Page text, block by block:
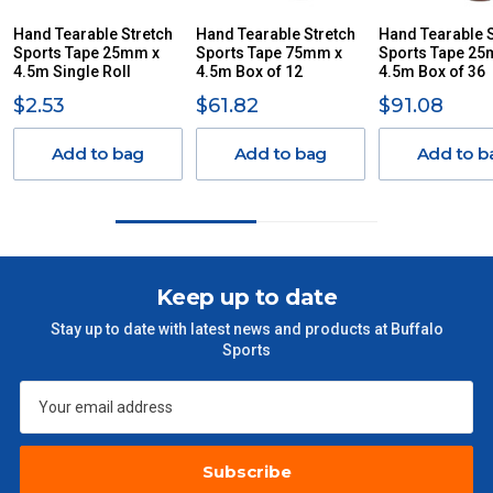
ITEMS THAT ARE LARGE, HEAVY, BULKY WILL ATTRACT
AN ADDITIONAL FREIGHT CHARGE ON TOP OF THE
STANDARD FREIGHT.
Delivery Costs
Freight charges for Australia are listed below, all prices include
Orders up to $100 (includes GST)
$301 – $600 $38.50
Hand Tearable Stretch
Sports Tape 25mm x
4.5m Single Roll
$2.53
Add to bag
Hand Tearable Stretch
Sports Tape 75mm x
4.5m Box of 12
$61.82
Add to bag
Hand Tearable
Sports Tape
4.5m Box of 36
$91.08
Add to
Keep up to date
Stay up to date with latest news and products at Buffalo
Sports
Subscribe